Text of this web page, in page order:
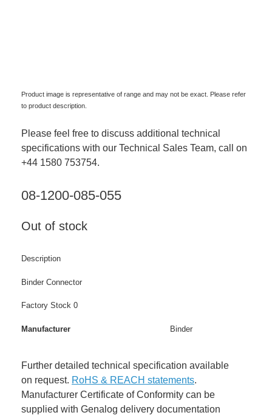
Product image is representative of range and may not be exact. Please refer
to product description.
Please feel free to discuss additional technical
specifications with our Technical Sales Team, call on
+44 1580 753754.
08-1200-085-055
Out of stock
Description
Binder Connector
Factory Stock 0
Manufacturer Binder
Further detailed technical specification available
on request. RoHS & REACH statements.
Manufacturer Certificate of Conformity can be
supplied with Genalog delivery documentation